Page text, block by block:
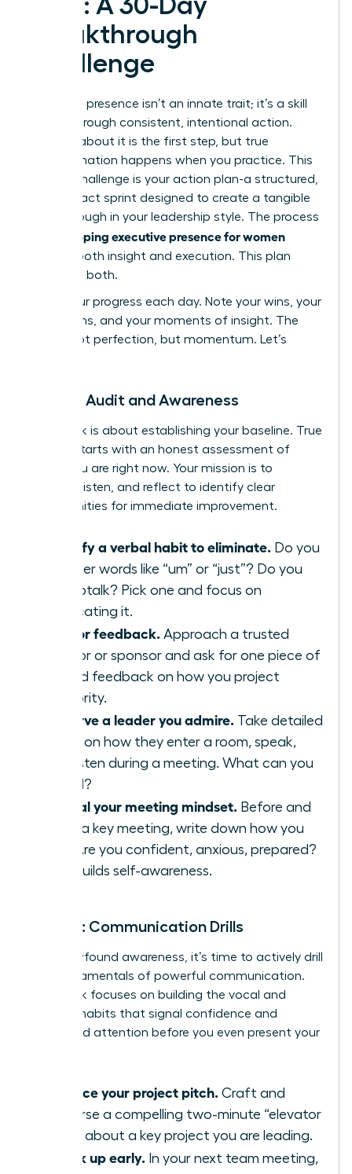
Plan: A 30-Day
Breakthrough
Challenge
Executive presence isn’t an innate trait; it’s a skill
forged through consistent, intentional action.
Reading about it is the first step, but true
transformation happens when you practice. This
30-day challenge is your action plan-a structured,
high-impact sprint designed to create a tangible
breakthrough in your leadership style. The process
developing executive presence for women
requires both insight and execution. This plan
gives you both.
Track your progress each day. Note your wins, your
hesitations, and your moments of insight. The
goal is not perfection, but momentum. Let’s
Week 1: Audit and Awareness
This week is about establishing your baseline. True
growth starts with an honest assessment of
where you are right now. Your mission is to
observe, listen, and reflect to identify clear
opportunities for immediate improvement.
Identify a verbal habit to eliminate. Do you
use filler words like “um” or “just”? Do you
use uptalk? Pick one and focus on
eradicating it.
Ask for feedback. Approach a trusted
mentor or sponsor and ask for one piece of
candid feedback on how you project
authority.
Observe a leader you admire. Take detailed
notes on how they enter a room, speak,
and listen during a meeting. What can you
model?
Journal your meeting mindset. Before and
after a key meeting, write down how you
feel. Are you confident, anxious, prepared?
This builds self-awareness.
Week 2: Communication Drills
With newfound awareness, it’s time to actively drill
the fundamentals of powerful communication.
This week focuses on building the vocal and
physical habits that signal confidence and
command attention before you even present your
Practice your project pitch. Craft and
rehearse a compelling two-minute “elevator
pitch” about a key project you are leading.
Speak up early. In your next team meeting,